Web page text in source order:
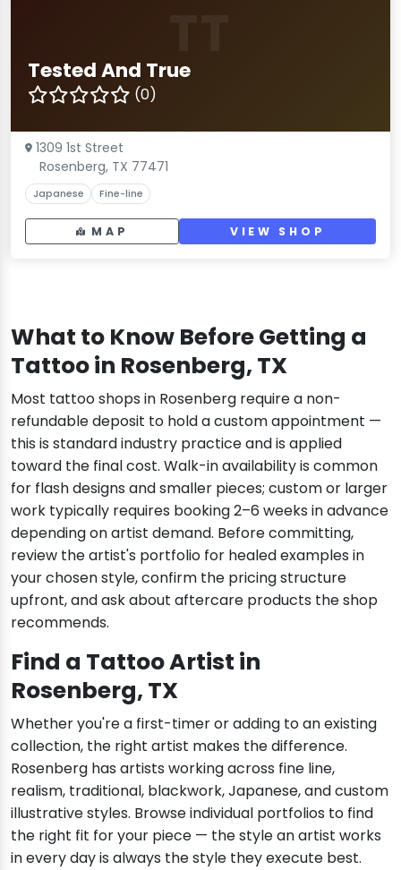
Tested And True
(0)
1309 1st Street
Rosenberg, TX 77471
Japanese Fine-line
MAP VIEW SHOP
What to Know Before Getting a
Tattoo in Rosenberg, TX
Most tattoo shops in Rosenberg require a non-
refundable deposit to hold a custom appointment —
this is standard industry practice and is applied
toward the final cost. Walk-in availability is common
for flash designs and smaller pieces; custom or larger
work typically requires booking 2–6 weeks in advance
depending on artist demand. Before committing,
review the artist's portfolio for healed examples in
your chosen style, confirm the pricing structure
upfront, and ask about aftercare products the shop
recommends.
Find a Tattoo Artist in
Rosenberg, TX
Whether you're a first-timer or adding to an existing
collection, the right artist makes the difference.
Rosenberg has artists working across fine line,
realism, traditional, blackwork, Japanese, and custom
illustrative styles. Browse individual portfolios to find
the right fit for your piece — the style an artist works
in every day is always the style they execute best.